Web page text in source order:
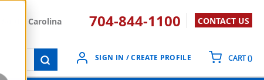
South Carolina 704-844-1100 CONTACT US
submit search
SIGN IN / CREATE PROFILE CART(){0}